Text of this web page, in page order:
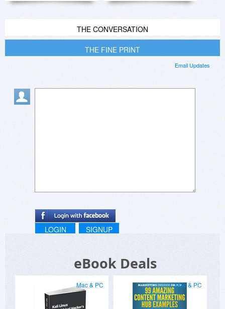
THE CONVERSATION
THE FINE PRINT
Email Updates
LOGIN SIGNUP
eBook Deals
Mac & PC Mac & PC